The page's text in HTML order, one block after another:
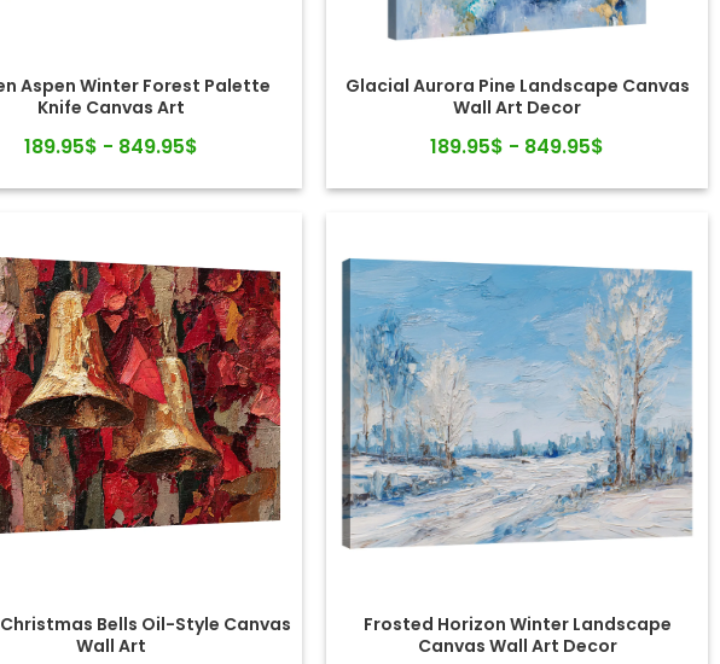
Aspen Winter Forest Palette
Knife Canvas Art
189.95$ - 849.95$
Glacial Aurora Pine Landscape Canvas
Wall Art Decor
189.95$ - 849.95$
Bells Oil-Style Canvas
Wall Art
Frosted Horizon Winter Landscape
Canvas Wall Art Decor